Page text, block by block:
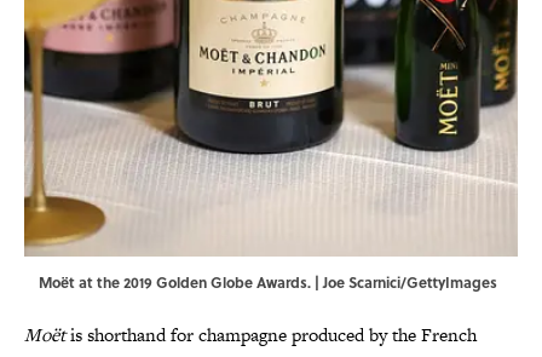
Moët at the 2019 Golden Globe Awards. | Joe Scarnici/GettyImages
Moëtis shorthand for champagne produced by the French